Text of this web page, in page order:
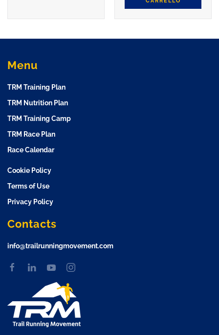
Menu
TRM Training Plan
TRM Nutrition Plan
TRM Training Camp
TRM Race Plan
Race Calendar
Cookie Policy
Terms of Use
Privacy Policy
Contacts
info@trailrunningmovement.com